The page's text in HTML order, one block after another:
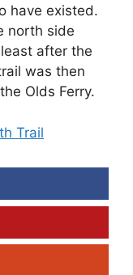
have existed.
north side
after the
was then
Olds Ferry.
Trail